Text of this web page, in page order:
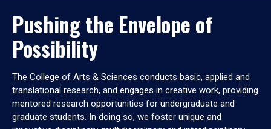
Pushing the Envelope of
Possibility
The College of Arts & Sciences conducts basic, applied and
translational research, and engages in creative work, providing
mentored research opportunities for undergraduate and
graduate students. In doing so, we foster unique and